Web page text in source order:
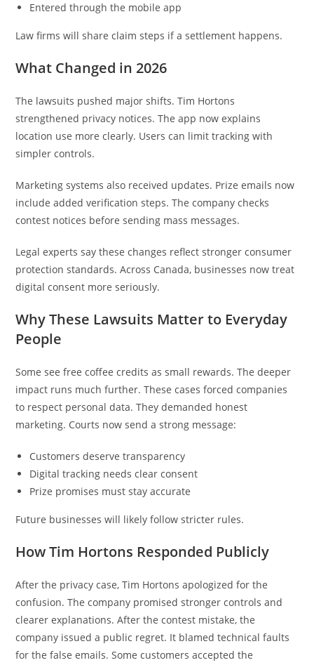
Entered through the mobile app
Law firms will share claim steps if a settlement happens.
What Changed in 2026
The lawsuits pushed major shifts. Tim Hortons
strengthened privacy notices. The app now explains
location use more clearly. Users can limit tracking with
simpler controls.
Marketing systems also received updates. Prize emails now
include added verification steps. The company checks
contest notices before sending mass messages.
Legal experts say these changes reflect stronger consumer
protection standards. Across Canada, businesses now treat
digital consent more seriously.
Why These Lawsuits Matter to Everyday
People
Some see free coffee credits as small rewards. The deeper
impact runs much further. These cases forced companies
to respect personal data. They demanded honest
marketing. Courts now send a strong message:
Customers deserve transparency
Digital tracking needs clear consent
Prize promises must stay accurate
Future businesses will likely follow stricter rules.
How Tim Hortons Responded Publicly
After the privacy case, Tim Hortons apologized for the
confusion. The company promised stronger controls and
clearer explanations. After the contest mistake, the
company issued a public regret. It blamed technical faults
for the false emails. Some customers accepted the